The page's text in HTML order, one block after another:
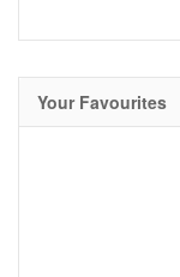
Your Favourites